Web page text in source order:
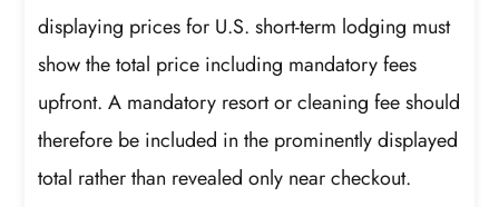
displaying prices for U.S. short-term lodging must
show the total price including mandatory fees
upfront. A mandatory resort or cleaning fee should
therefore be included in the prominently displayed
total rather than revealed only near checkout.